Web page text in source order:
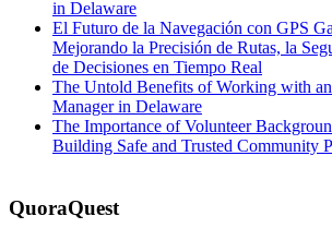
in Delaware
El Futuro de la Navegación con GPS
Mejorando la Precisión de Rutas, la
de Decisiones en Tiempo Real
The Untold Benefits of Working with
Manager in Delaware
The Importance of Volunteer
Building Safe and Trusted Community
QuoraQuest